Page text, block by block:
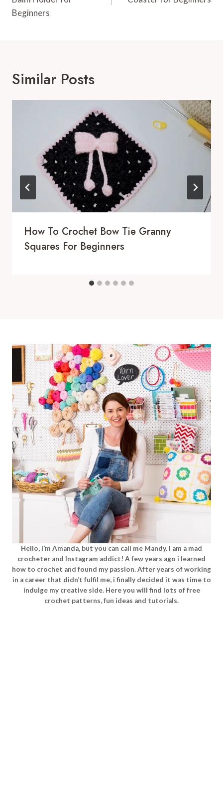
Beginners
Similar Posts
How To Crochet Bow Tie Granny
Squares For Beginners
Hello, I’m Amanda, but you can call me Mandy. I am a mad
crocheter and Instagram addict! A few years ago i learned
how to crochet and found my passion. After years of working
in a career that didn’t fulfil me, i finally decided it was time to
indulge my creative side. Here you will find lots of free
crochet patterns, fun ideas and tutorials.